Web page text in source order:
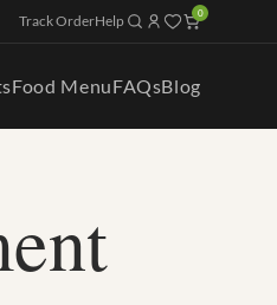
Track OrderHelp 0
Food MenuFAQsBlog